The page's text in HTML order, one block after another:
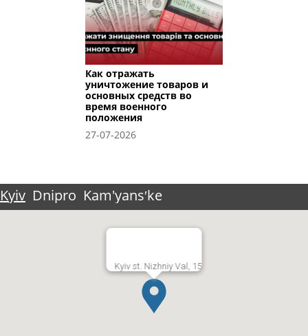
Как отражать
уничтожение товаров и
основных средств во
время военного
положения
27-07-2026
Kyiv Dnipro Kam'yansʹke
Kyiv st. Nizhniy Val, 15